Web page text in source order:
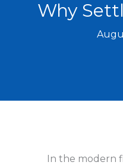
Why
In the modern